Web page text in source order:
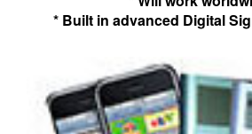
* Built in advanced Digital